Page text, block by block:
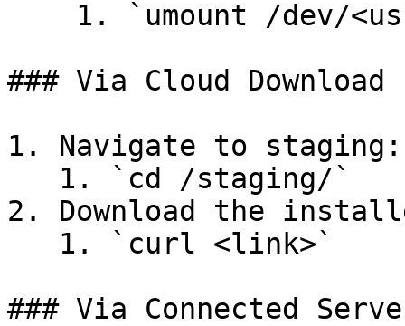
### Via Cloud Download
1. Navigate to staging:
2. Download the
### Via Connected